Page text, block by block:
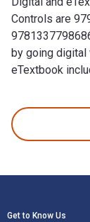
Controls are
by going digital
eTextbook
Get to Know Us